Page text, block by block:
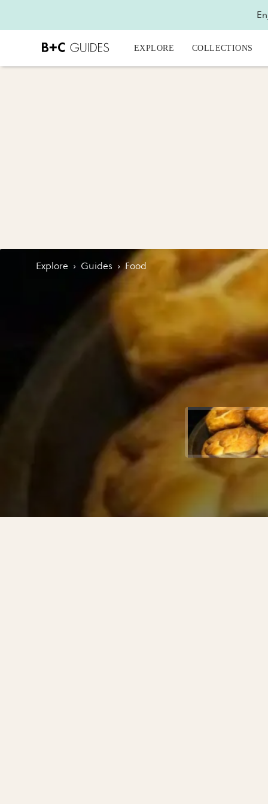
EXPLORE COLLECTIONS
Explore › Guides › Food